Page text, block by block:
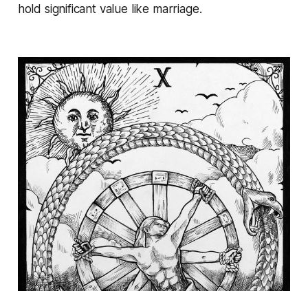
hold significant value like marriage.